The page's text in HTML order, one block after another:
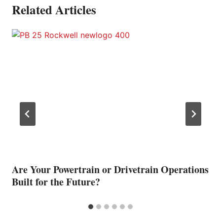
Related Articles
Are Your Powertrain or Drivetrain Operations
Built for the Future?